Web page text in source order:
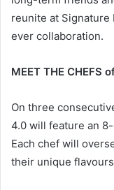
reunite at
ever collaboration.
MEET THE CHEFS
On three
4.0 will feature an
Each chef will
their unique